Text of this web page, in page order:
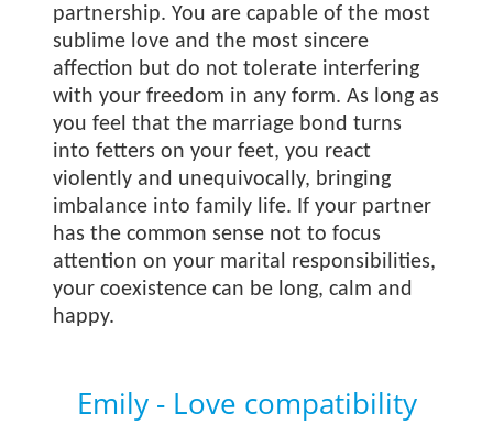
partnership. You are capable of the most
sublime love and the most sincere
affection but do not tolerate interfering
with your freedom in any form. As long as
you feel that the marriage bond turns
into fetters on your feet, you react
violently and unequivocally, bringing
imbalance into family life. If your partner
has the common sense not to focus
attention on your marital responsibilities,
your coexistence can be long, calm and
happy.
Emily - Love compatibility